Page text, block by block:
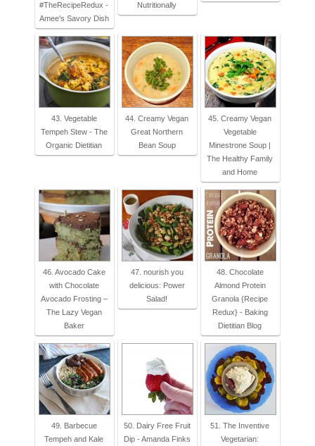
#TheRecipeRedux -
Amee's Savory Dish
Nutritionally
43. Vegetable
Tempeh Stew - The
Organic Dietitian
44. Creamy Vegan
Great Northern
Bean Soup
45. Creamy Vegan
Vegetable
Minestrone Soup |
The Healthy Family
and Home
46. Avocado Cake
with Chocolate
Avocado Frosting –
The Lazy Vegan
Baker
47. nourish you
delicious: Power
Salad!
48. Chocolate
Almond Protein
Granola {Recipe
Redux} - Baking
Dietitian Blog
49. Barbecue
Tempeh and Kale
50. Dairy Free Fruit
Dip - Amanda Finks
51. The Inventive
Vegetarian: